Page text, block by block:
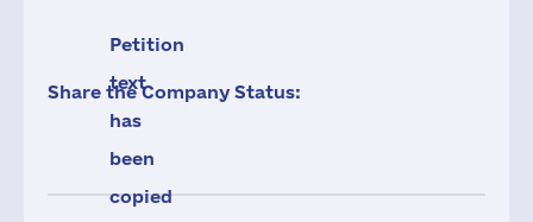
Petition
text
has
been
copied
Share the Company Status: